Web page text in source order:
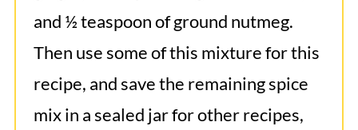
and ½ teaspoon of ground nutmeg.
Then use some of this mixture for this
recipe, and save the remaining spice
mix in a sealed jar for other recipes,